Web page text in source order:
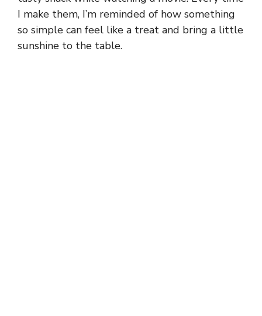
I make them, I’m reminded of how something
so simple can feel like a treat and bring a little
sunshine to the table.